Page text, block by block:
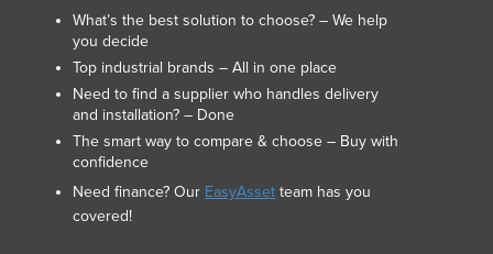
Marshall Islands
Mauritania
Mauritius
Mexico
Federated States of Micronesia
Moldova
Monaco
Mongolia
Montenegro
What’s the best solution to choose? – We help
you decide
Top industrial brands – All in one place
Need to find a supplier who handles delivery
and installation? – Done
The smart way to compare & choose – Buy with
confidence
Need finance? Our EasyAsset team has you
covered!